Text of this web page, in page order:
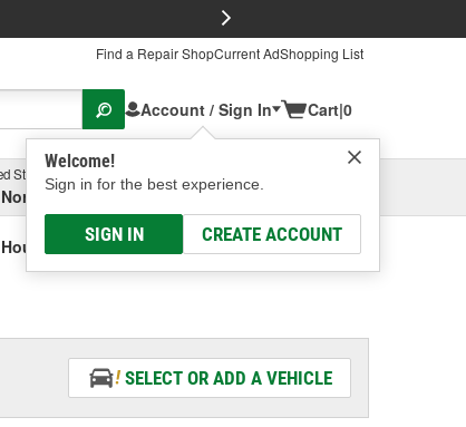
Find a Repair ShopCurrent AdShopping List
Account / Sign In
Welcome!
Sign in for the best experience.
SIGN IN CREATE ACCOUNT
Cart|0
Store
High Street, Columbus, OH
Select or Add New
Bushing
SELECT OR ADD A VEHICLE